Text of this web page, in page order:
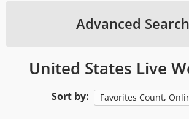
Advanced Search
United States Live
Sort by: Favorites Count,